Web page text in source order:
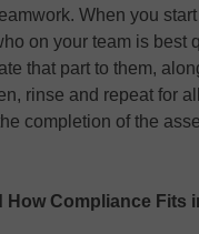
When you
on your team is best
that part to them,
rinse and repeat for
completion of the
How Compliance Fits